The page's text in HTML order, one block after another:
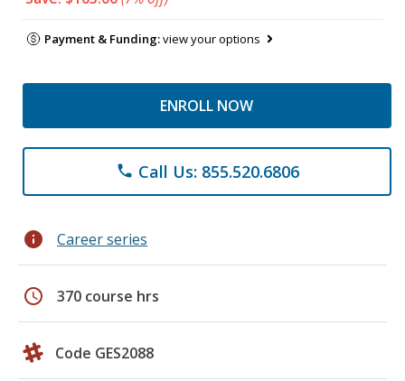
Payment & Funding:view your options
ENROLL NOW
phone Call Us: 855.520.6806
info Career series
schedule 370 course hrs
Code GES2088